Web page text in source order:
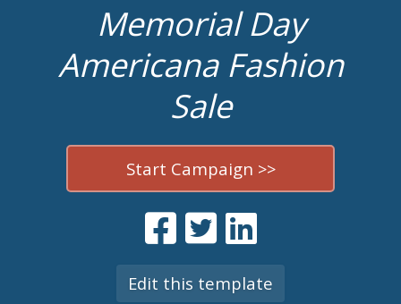
Memorial Day
Americana Fashion
Sale
Start Campaign >>
Edit this template